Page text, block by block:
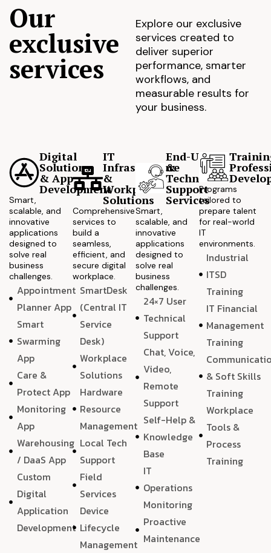
Our
exclusive
services
Explore our exclusive
services created to
deliver superior
performance, smarter
workflows, and
measurable results for
your business.
Digital
Solutions
& App
Development
Smart,
scalable, and
innovative
applications
designed to
solve real
business
challenges.
Appointment
Planner App
Smart
Swarming
App
Care &
Protect App
Monitoring
App
Warehousing
/ DaaS App
Custom
Digital
Application
Development
IT
Infrastructure
&
Workplace
Solutions
Comprehensive
services to
build a
seamless,
efficient, and
secure digital
workplace.
SmartDesk
(Central IT
Service
Desk)
Workplace
Solutions
Hardware
Resource
Management
Local Tech
Support
Field
Services
Device
Lifecycle
Management
End-User
&
Technical
Support
Services
Smart,
scalable, and
innovative
applications
designed to
solve real
business
challenges.
24×7 User
Technical
Support
Chat, Voice,
Video,
Remote
Support
Self-Help &
Knowledge
Base
IT
Operations
Monitoring
Proactive
Maintenance
Programs
tailored to
prepare talent
for real-world
IT
environments.
Industrial
ITSD
Training
IT Financial
Management
Training
& Soft Skills
Training
Workplace
Tools &
Process
Training